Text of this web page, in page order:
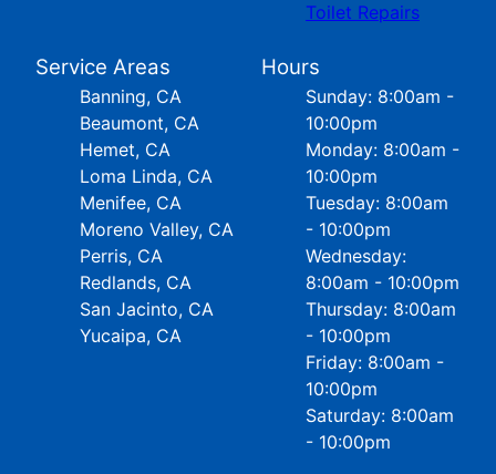
Toilet Repairs
Service Areas
Banning, CA
Beaumont, CA
Hemet, CA
Loma Linda, CA
Menifee, CA
Moreno Valley, CA
Perris, CA
Redlands, CA
San Jacinto, CA
Yucaipa, CA
Hours
Sunday: 8:00am -
10:00pm
Monday: 8:00am -
10:00pm
Tuesday: 8:00am
- 10:00pm
Wednesday:
8:00am - 10:00pm
Thursday: 8:00am
- 10:00pm
Friday: 8:00am -
10:00pm
Saturday: 8:00am
- 10:00pm